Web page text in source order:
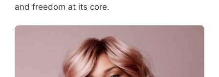
and freedom at its core.